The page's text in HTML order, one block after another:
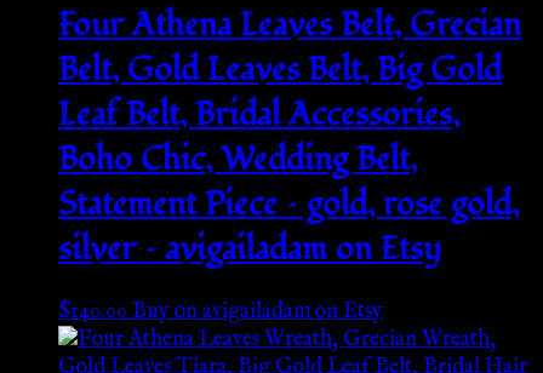
Four Athena Leaves Belt, Grecian
Belt, Gold Leaves Belt, Big Gold
Leaf Belt, Bridal Accessories,
Boho Chic, Wedding Belt,
Statement Piece – gold, rose gold,
silver – avigailadam on Etsy
$140.00Buy on avigailadam on Etsy